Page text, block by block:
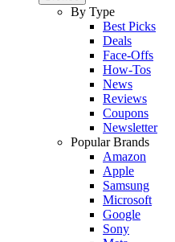
By Type
Best Picks
Deals
Face-Offs
How-Tos
News
Reviews
Coupons
Newsletter
Popular Brands
Amazon
Apple
Samsung
Microsoft
Google
Sony